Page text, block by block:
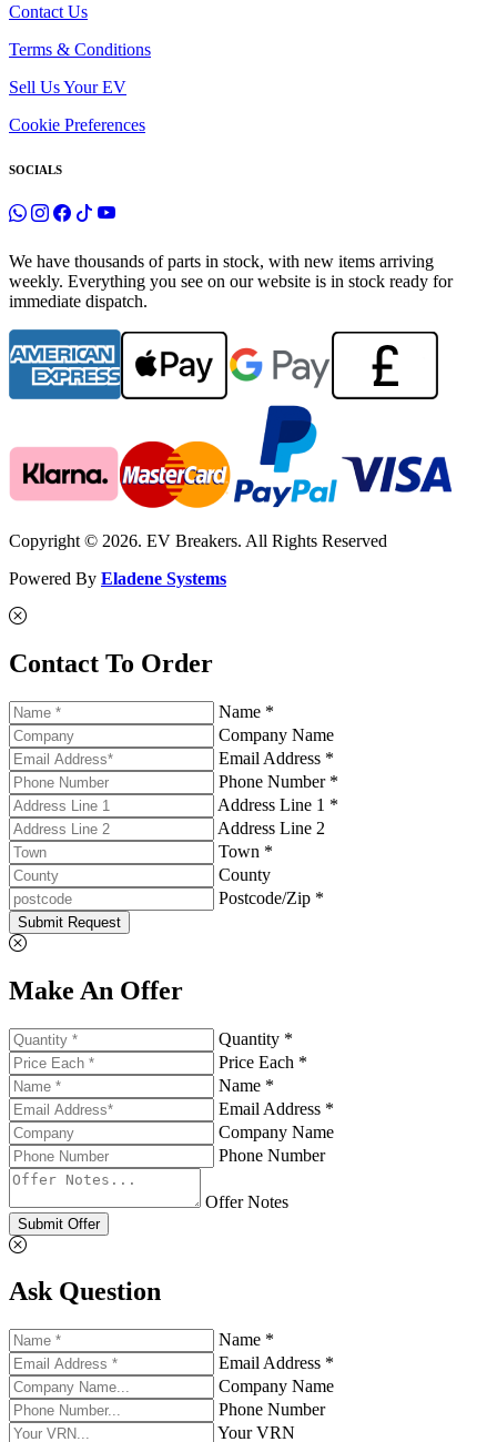
Contact Us
Terms & Conditions
Sell Us Your EV
Cookie Preferences
SOCIALS
We have thousands of parts in stock, with new items arriving
weekly. Everything you see on our website is in stock ready for
immediate dispatch.
Copyright © 2026. EV Breakers. All Rights Reserved
Powered By Eladene Systems
Contact To Order
Name *
Company Name
Email Address *
Phone Number *
Address Line 1 *
Address Line 2
Town *
County
Postcode/Zip *
Submit Request
Make An Offer
Quantity *
Price Each *
Name *
Email Address *
Company Name
Phone Number
Offer Notes
Submit Offer
Ask Question
Name *
Email Address *
Company Name
Phone Number
Your VRN